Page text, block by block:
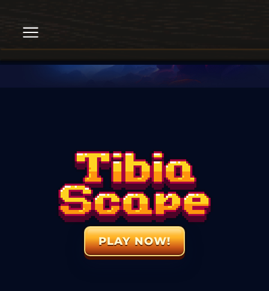
PLAY NOW!